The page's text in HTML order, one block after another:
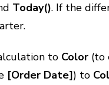
Today(). If the
to Color (to
[Order Date]) to